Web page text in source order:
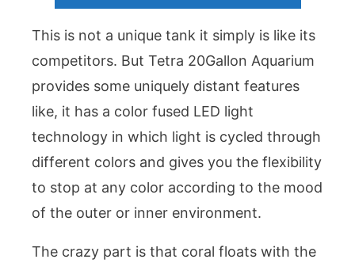
This is not a unique tank it simply is like its
competitors. But Tetra 20Gallon Aquarium
provides some uniquely distant features
like, it has a color fused LED light
technology in which light is cycled through
different colors and gives you the flexibility
to stop at any color according to the mood
of the outer or inner environment.
The crazy part is that coral floats with the